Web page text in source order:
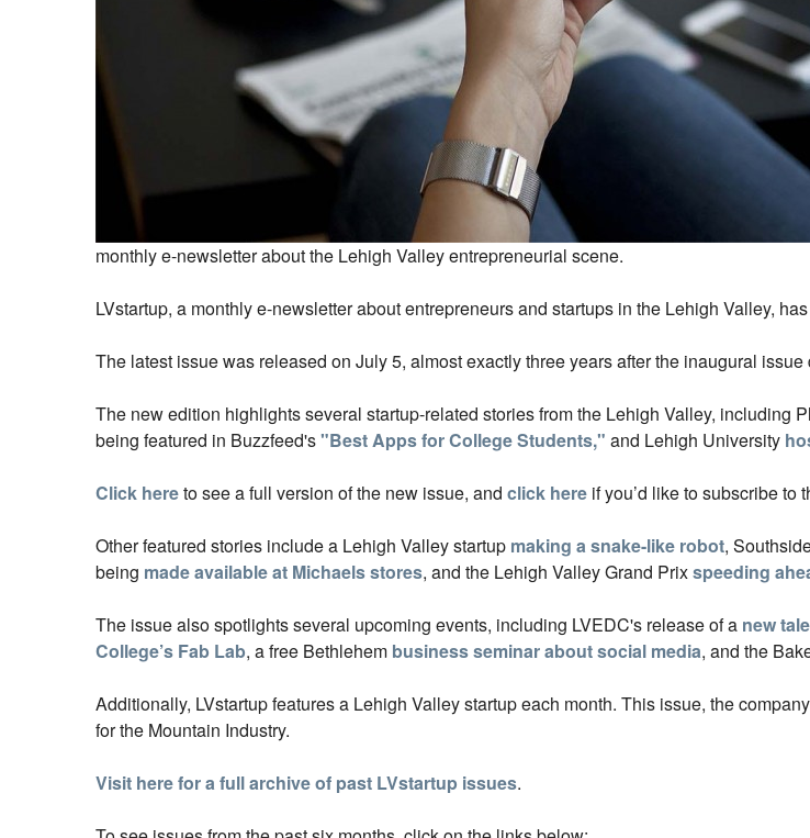
monthly e-newsletter about the Lehigh Valley entrepreneurial scene.
LVstartup, a monthly e-newsletter about entrepreneurs and startups in the Lehigh Valley,
The latest issue was released on July 5, almost exactly three years after the inaugural
The new edition highlights several startup-related stories from the Lehigh Valley, including
being featured in Buzzfeed's"Best Apps for College Students," and Lehigh University
Click hereto see a full version of the new issue, and click here if you’d like to subscribe to
Other featured stories include a Lehigh Valley startup making a snake-like robot,
being made available at Michaels stores, and the Lehigh Valley Grand Prixspeeding
The issue also spotlights several upcoming events, including LVEDC's release of a new
College’s Fab Lab, a free Bethlehem business seminar about social media, and the
Additionally, LVstartup features a Lehigh Valley startup each month. This issue, the
for the Mountain Industry.
Visit here for a full archive of past LVstartup issues.